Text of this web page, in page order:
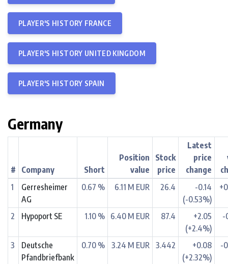
PLAYER'S HISTORY FRANCE
PLAYER'S HISTORY UNITED KINGDOM
PLAYER'S HISTORY SPAIN
Germany
# Company Short
Position
value
Stock
price
Latest
price
change
1
Gerresheimer
AG
0.67 % 6.11 M EUR 26.4
-0.14
(-0.53%)
2 Hypoport SE 1.10 % 6.40 M EUR 87.4
+2.05
(+2.4%)
-
3
Deutsche
Pfandbriefbank
0.70 % 3.24 M EUR 3.442
+0.08
(+2.32%)
-